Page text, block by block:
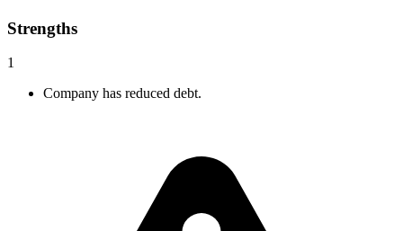
Strengths
1
Company has reduced debt.